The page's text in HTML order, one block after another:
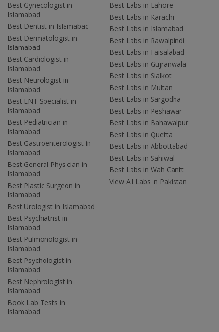
Best Gynecologist in
Islamabad
Best Dentist in Islamabad
Best Dermatologist in
Islamabad
Best Cardiologist in
Islamabad
Best Neurologist in
Islamabad
Best ENT Specialist in
Islamabad
Best Pediatrician in
Islamabad
Best Gastroenterologist in
Islamabad
Best General Physician in
Islamabad
Best Plastic Surgeon in
Islamabad
Best Urologist in Islamabad
Best Psychiatrist in
Islamabad
Best Pulmonologist in
Islamabad
Best Psychologist in
Islamabad
Best Nephrologist in
Islamabad
Book Lab Tests in
Islamabad
Best Labs in Lahore
Best Labs in Karachi
Best Labs in Islamabad
Best Labs in Rawalpindi
Best Labs in Faisalabad
Best Labs in Gujranwala
Best Labs in Sialkot
Best Labs in Multan
Best Labs in Sargodha
Best Labs in Peshawar
Best Labs in Bahawalpur
Best Labs in Quetta
Best Labs in Abbottabad
Best Labs in Sahiwal
Best Labs in Wah Cantt
View All Labs in Pakistan